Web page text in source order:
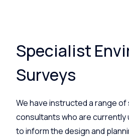
Specialist
Surveys
We have instructed a range
consultants who are currently
to inform the design and